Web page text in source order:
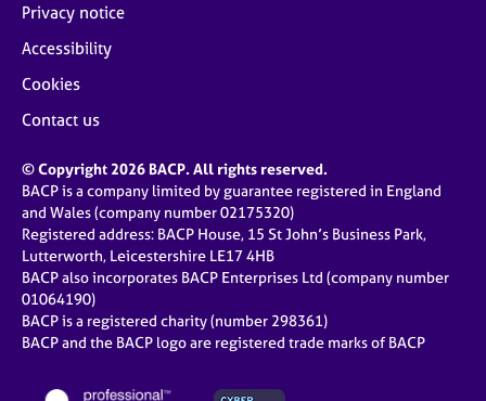
Privacy notice
Accessibility
Cookies
Contact us
© Copyright 2026 BACP. All rights reserved.
BACP is a company limited by guarantee registered in England
and Wales (company number 02175320)
Registered address: BACP House, 15 St John’s Business Park,
Lutterworth, Leicestershire LE17 4HB
BACP also incorporates BACP Enterprises Ltd (company number
01064190)
BACP is a registered charity (number 298361)
BACP and the BACP logo are registered trade marks of BACP